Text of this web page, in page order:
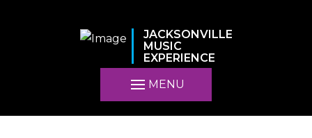
JACKSONVILLE
MUSIC
EXPERIENCE
MENU